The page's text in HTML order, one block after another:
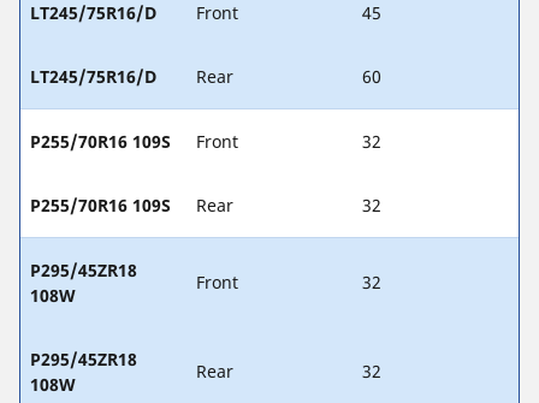
LT245/75R16/D Front 45
LT245/75R16/D Rear 60
P255/70R16 109S Front 32
P255/70R16 109S Rear 32
P295/45ZR18
108W
Front 32
P295/45ZR18
108W
Rear 32